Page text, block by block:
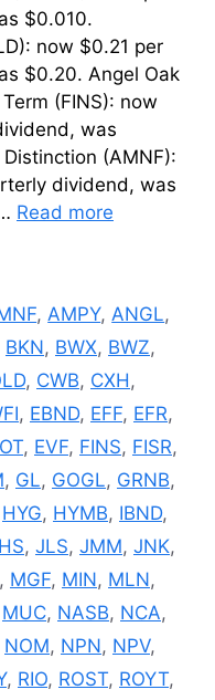
$0.010.
now $0.21 per
$0.20. Angel Oak
(FINS): now
was
(AMNF):
dividend, was
Read more
,AMPY,ANGL,
BKN, BWX, BWZ,
, CWB, CXH,
, EBND, EFF, EFR,
, EVF, FINS, FISR,
, GL, GOGL, GRNB,
HYG, HYMB, IBND,
, JLS, JMM, JNK,
, MGF, MIN, MLN,
MUC, NASB, NCA,
NOM, NPN, NPV,
, RIO, ROST, ROYT,